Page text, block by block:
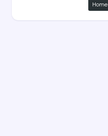
Home